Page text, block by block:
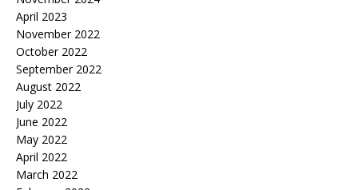
April 2023
November 2022
October 2022
September 2022
August 2022
July 2022
June 2022
May 2022
April 2022
March 2022